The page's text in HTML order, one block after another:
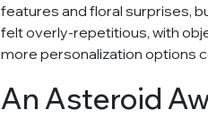
features and floral surprises,
felt overly-repetitious, with
more personalization options
An Asteroid